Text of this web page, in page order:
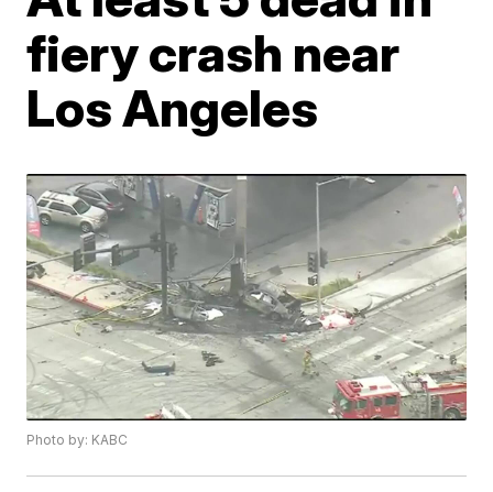
fiery crash near
Los Angeles
Photo by: KABC